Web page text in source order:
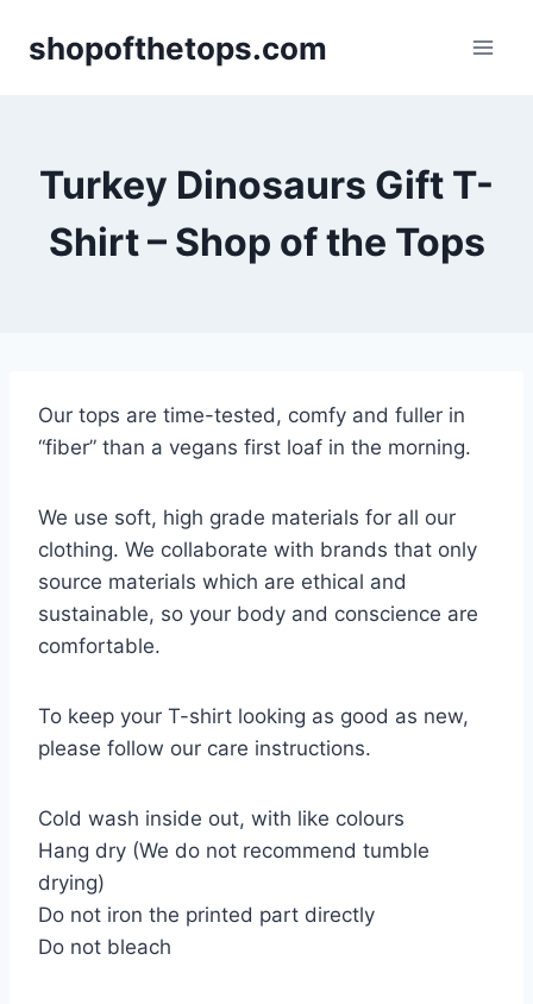
shopofthetops.com
Turkey Dinosaurs Gift T-
Shirt – Shop of the Tops
Our tops are time-tested, comfy and fuller in
“fiber” than a vegans first loaf in the morning.
We use soft, high grade materials for all our
clothing. We collaborate with brands that only
source materials which are ethical and
sustainable, so your body and conscience are
comfortable.
To keep your T-shirt looking as good as new,
please follow our care instructions.
Cold wash inside out, with like colours
Hang dry (We do not recommend tumble
drying)
Do not iron the printed part directly
Do not bleach